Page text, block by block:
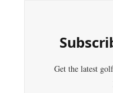
Get the latest